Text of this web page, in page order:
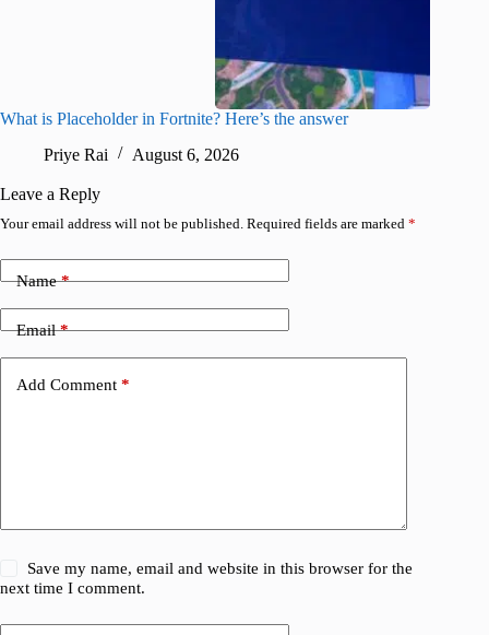
What is Placeholder in Fortnite? Here’s the answer
Priye Rai
August 6, 2026
Leave a Reply
Your email address will not be published. Required fields are marked *
Name*
Email*
Add Comment *
Save my name, email and website in this browser for the
next time I comment.